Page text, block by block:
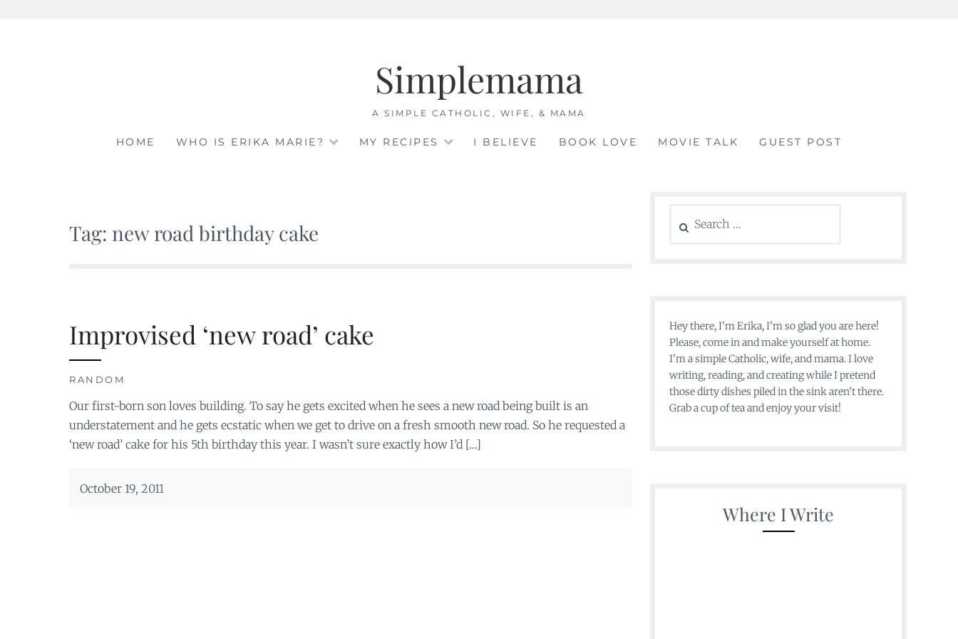
Simplemama
A SIMPLE CATHOLIC, WIFE, & MAMA
HOME WHO IS ERIKA MARIE? MY RECIPES I BELIEVE BOOK LOVE MOVIE TALK GUEST POST
Tag: new road birthday cake
Improvised ‘new road’ cake
RANDOM
Our first-born son loves building. To say he gets excited when he sees a new road being built is an
understatement and he gets ecstatic when we get to drive on a fresh smooth new road. So he requested a
‘new road’ cake for his 5th birthday this year. I wasn’t sure exactly how I’d […]
October 19, 2011
for:
Hey there, I'm Erika, I'm so glad you are here!
Please, come in and make yourself at home.
I'm a simple Catholic, wife, and mama. I love
writing, reading, and creating while I pretend
those dirty dishes piled in the sink aren't there.
Grab a cup of tea and enjoy your visit!
Where I Write